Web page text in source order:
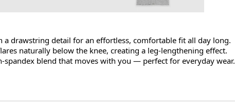
a drawstring detail for an effortless, comfortable fit all day long.
naturally below the knee, creating a leg-lengthening effect.
spandex blend that moves with you — perfect for everyday wear.